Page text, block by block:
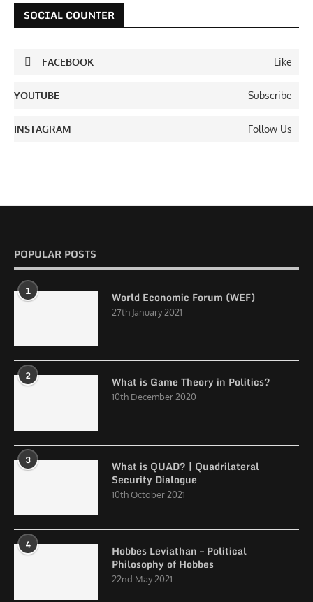
SOCIAL COUNTER
FACEBOOK Like
YOUTUBE Subscribe
INSTAGRAM Follow Us
POPULAR POSTS
1 World Economic Forum (WEF)
27th January 2021
2 What is Game Theory in Politics?
10th December 2020
3
What is QUAD? | Quadrilateral
Security Dialogue
10th October 2021
4
Hobbes Leviathan – Political
Philosophy of Hobbes
22nd May 2021